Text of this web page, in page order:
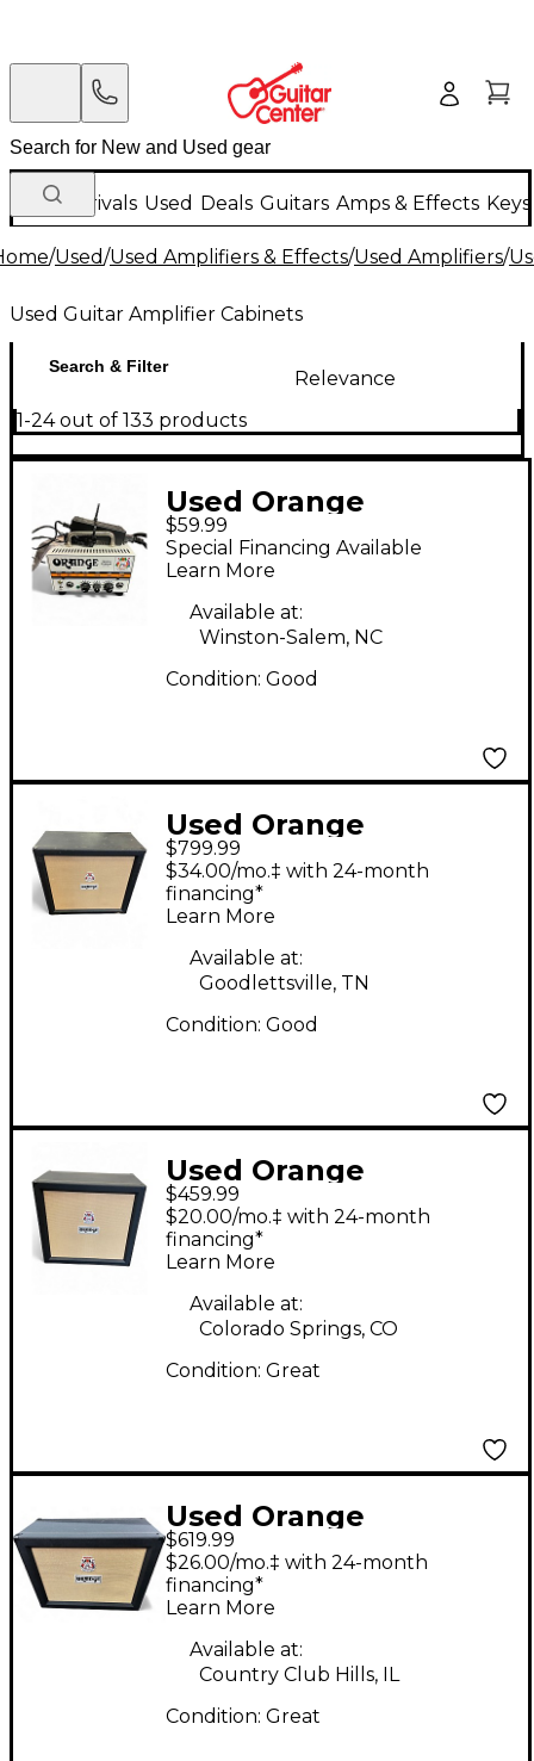
New Arrivals Used Deals Guitars Amps & Effects
/Used/Used Amplifiers & Effects/Used Amplifiers/
Used Guitar Amplifier Cabinets
Search & Filter
Relevance
1-24 out of 133 products
Used Orange
Amplifiers PPC108
Micro Terror 1X8
Guitar Cabinet
$59.99
Special Financing Available
Learn More
Available at:
Winston-Salem, NC
Condition: Good
Used Orange
Amplifiers PPC412
240W 4x12 Straight
Guitar Cabinet
$799.99
$34.00/mo.‡ with 24-month
financing*
Learn More
Available at:
Goodlettsville, TN
Condition: Good
Used Orange
Amplifiers CR PRO 412
Guitar Cabinet
$459.99
$20.00/mo.‡ with 24-month
financing*
Learn More
Available at:
Colorado Springs, CO
Condition: Great
Used Orange
Amplifiers PPC212C
2x12 Guitar Cabinet
$619.99
$26.00/mo.‡ with 24-month
financing*
Learn More
Available at:
Country Club Hills, IL
Condition: Great